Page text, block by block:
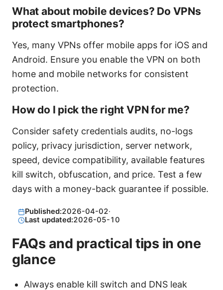
What about mobile devices? Do VPNs
protect smartphones?
Yes, many VPNs offer mobile apps for iOS and
Android. Ensure you enable the VPN on both
home and mobile networks for consistent
protection.
How do I pick the right VPN for me?
Consider safety credentials audits, no-logs
policy, privacy jurisdiction, server network,
speed, device compatibility, available features
kill switch, obfuscation, and price. Test a few
days with a money-back guarantee if possible.
Published:2026-04-02·
Last updated:2026-05-10
FAQs and practical tips in one
glance
Always enable kill switch and DNS leak